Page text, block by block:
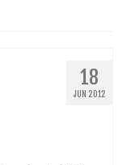
18
JUN 2012